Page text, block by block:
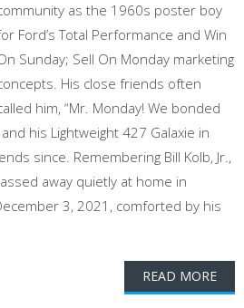
as the 1960s poster boy
Ford’s Total Performance and Win
Sunday; Sell On Monday marketing
His close friends often
him, “Mr. Monday! We bonded
his Lightweight 427 Galaxie in
since. Remembering Bill Kolb, Jr.,
away quietly at home in
3, 2021, comforted by his
READ MORE